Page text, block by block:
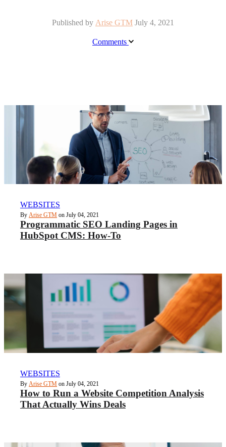
Published by Arise GTM July 4, 2021
Comments
WEBSITES
By Arise GTM on July 04, 2021
Programmatic SEO Landing Pages in
HubSpot CMS: How-To
WEBSITES
By Arise GTM on July 04, 2021
How to Run a Website Competition Analysis
That Actually Wins Deals